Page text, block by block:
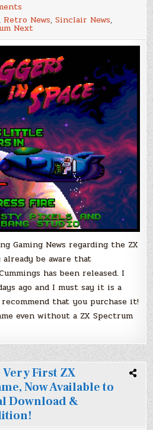
Dungeonette,
Delta
Star,
Montana
Mike,
Baggers
in
Space!,
Here
Come
the
Next
Games!
Retro News,Sinclair News,
Next
Gaming News regarding the ZX
be aware that
has been released. I
ago and I must say it is a
that you purchase it!
even without a ZX Spectrum
First ZX
Now Available to
Download &